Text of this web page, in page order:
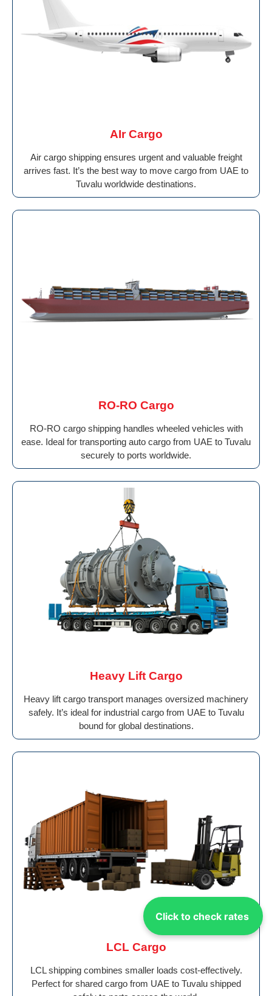
Click to check rates
AIr Cargo
Air cargo shipping ensures urgent and valuable freight
arrives fast. It’s the best way to move cargo from UAE to
Tuvalu worldwide destinations.
RO-RO Cargo
RO-RO cargo shipping handles wheeled vehicles with
ease. Ideal for transporting auto cargo from UAE to Tuvalu
securely to ports worldwide.
Heavy Lift Cargo
Heavy lift cargo transport manages oversized machinery
safely. It’s ideal for industrial cargo from UAE to Tuvalu
bound for global destinations.
LCL Cargo
LCL shipping combines smaller loads cost-effectively.
Perfect for shared cargo from UAE to Tuvalu shipped